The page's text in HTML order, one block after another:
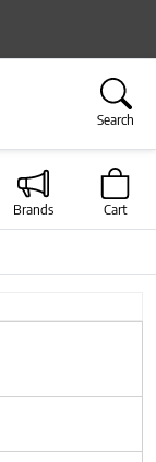
Search
Brands Cart